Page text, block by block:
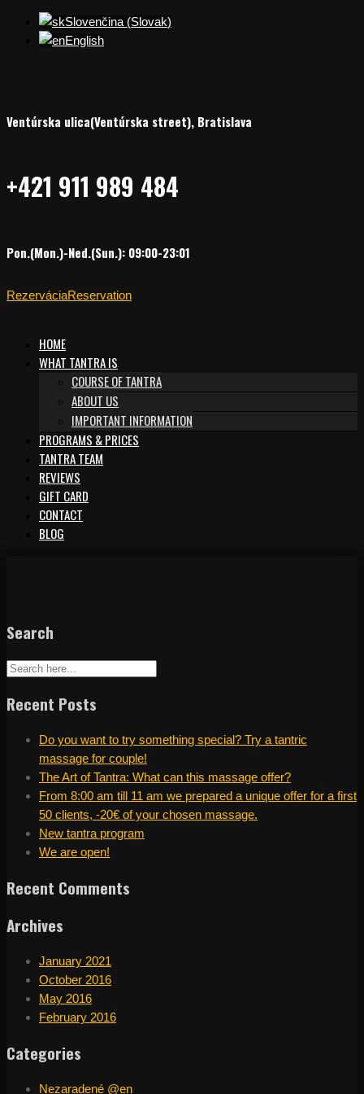
Slovenčina (Slovak)
English
Ventúrska ulica(Ventúrska street), Bratislava
+421 911 989 484
Pon.(Mon.)-Ned.(Sun.): 09:00-23:01
RezerváciaReservation
HOME
WHAT TANTRA IS
COURSE OF TANTRA
ABOUT US
IMPORTANT INFORMATION
PROGRAMS & PRICES
TANTRA TEAM
REVIEWS
GIFT CARD
CONTACT
BLOG
Search
Recent Posts
Do you want to try something special? Try a tantric
massage for couple!
The Art of Tantra: What can this massage offer?
From 8:00 am till 11 am we prepared a unique offer for a first
50 clients, -20€ of your chosen massage.
New tantra program
We are open!
Recent Comments
Archives
January 2021
October 2016
May 2016
February 2016
Categories
Nezaradené @en